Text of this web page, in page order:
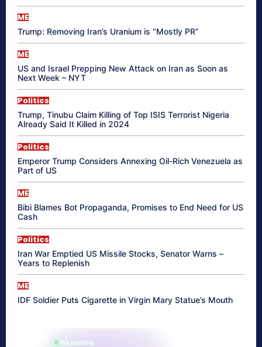
ME
Trump: Removing Iran’s Uranium is “Mostly PR”
ME
US and Israel Prepping New Attack on Iran as Soon as
Next Week – NYT
Politics
Trump, Tinubu Claim Killing of Top ISIS Terrorist Nigeria
Already Said It Killed in 2024
Politics
Emperor Trump Considers Annexing Oil-Rich Venezuela as
Part of US
ME
Bibi Blames Bot Propaganda, Promises to End Need for US
Cash
Politics
Iran War Emptied US Missile Stocks, Senator Warns –
Years to Replenish
ME
IDF Soldier Puts Cigarette in Virgin Mary Statue’s Mouth
865 reading